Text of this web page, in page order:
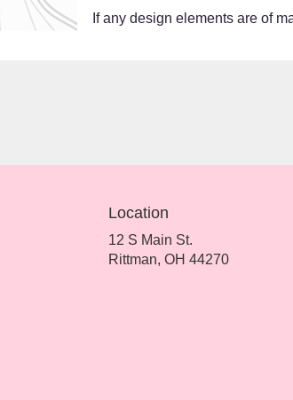
If any design elements are of
Location
12 S Main St.
Rittman, OH 44270(link